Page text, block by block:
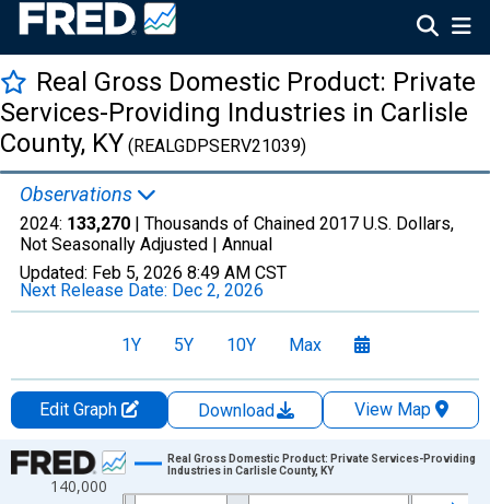
Real Gross Domestic Product: Private
Services-Providing Industries in Carlisle
County, KY (REALGDPSERV21039)
Observations
2024: 133,270 | Thousands of Chained 2017 U.S. Dollars,
Not Seasonally Adjusted | Annual
Updated: Feb 5, 2026 8:49 AM CST
Next Release Date: Dec 2, 2026
1Y 5Y 10Y Max
Edit Graph Download
View Map
Chart
Line chart with 24 data points.
140,000
Real Gross Domestic Product: Private Services-Providing
Industries in Carlisle County, KY